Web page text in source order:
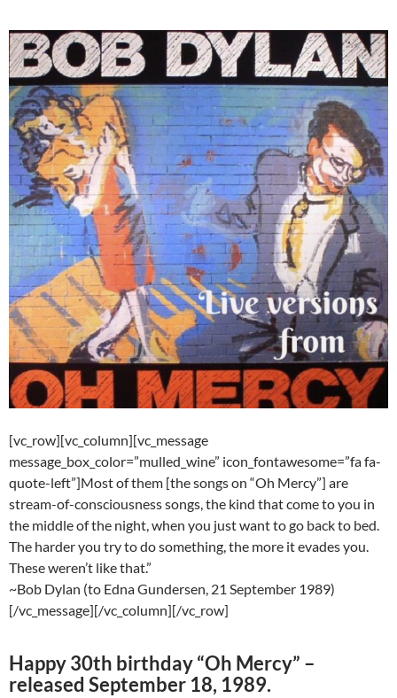
[vc_row][vc_column][vc_message
message_box_color=”mulled_wine” icon_fontawesome=”fa fa-
quote-left”]Most of them [the songs on “Oh Mercy”] are
stream-of-consciousness songs, the kind that come to you in
the middle of the night, when you just want to go back to bed.
The harder you try to do something, the more it evades you.
These weren’t like that.”
~Bob Dylan (to Edna Gundersen, 21 September 1989)
[/vc_message][/vc_column][/vc_row]
Happy 30th birthday “Oh Mercy” –
released September 18, 1989.